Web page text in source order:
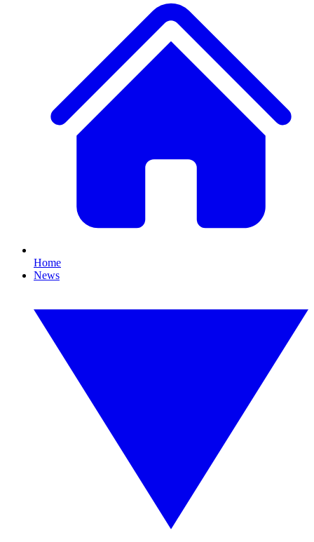
Home
News